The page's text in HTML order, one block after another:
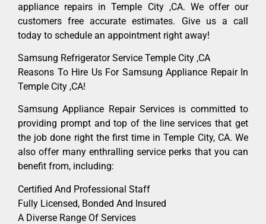
appliance repairs in Temple City ,CA. We offer our
customers free accurate estimates. Give us a call
today to schedule an appointment right away!
Samsung Refrigerator Service Temple City ,CA
Reasons To Hire Us For Samsung Appliance Repair In
Temple City ,CA!
Samsung Appliance Repair Services is committed to
providing prompt and top of the line services that get
the job done right the first time in Temple City, CA. We
also offer many enthralling service perks that you can
benefit from, including:
Certified And Professional Staff
Fully Licensed, Bonded And Insured
A Diverse Range Of Services